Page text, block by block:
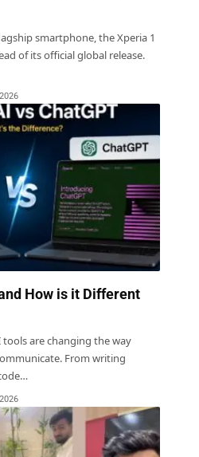
smartphone, the Xperia 1
of its official global release.
How is it Different
are changing the way
From writing
…